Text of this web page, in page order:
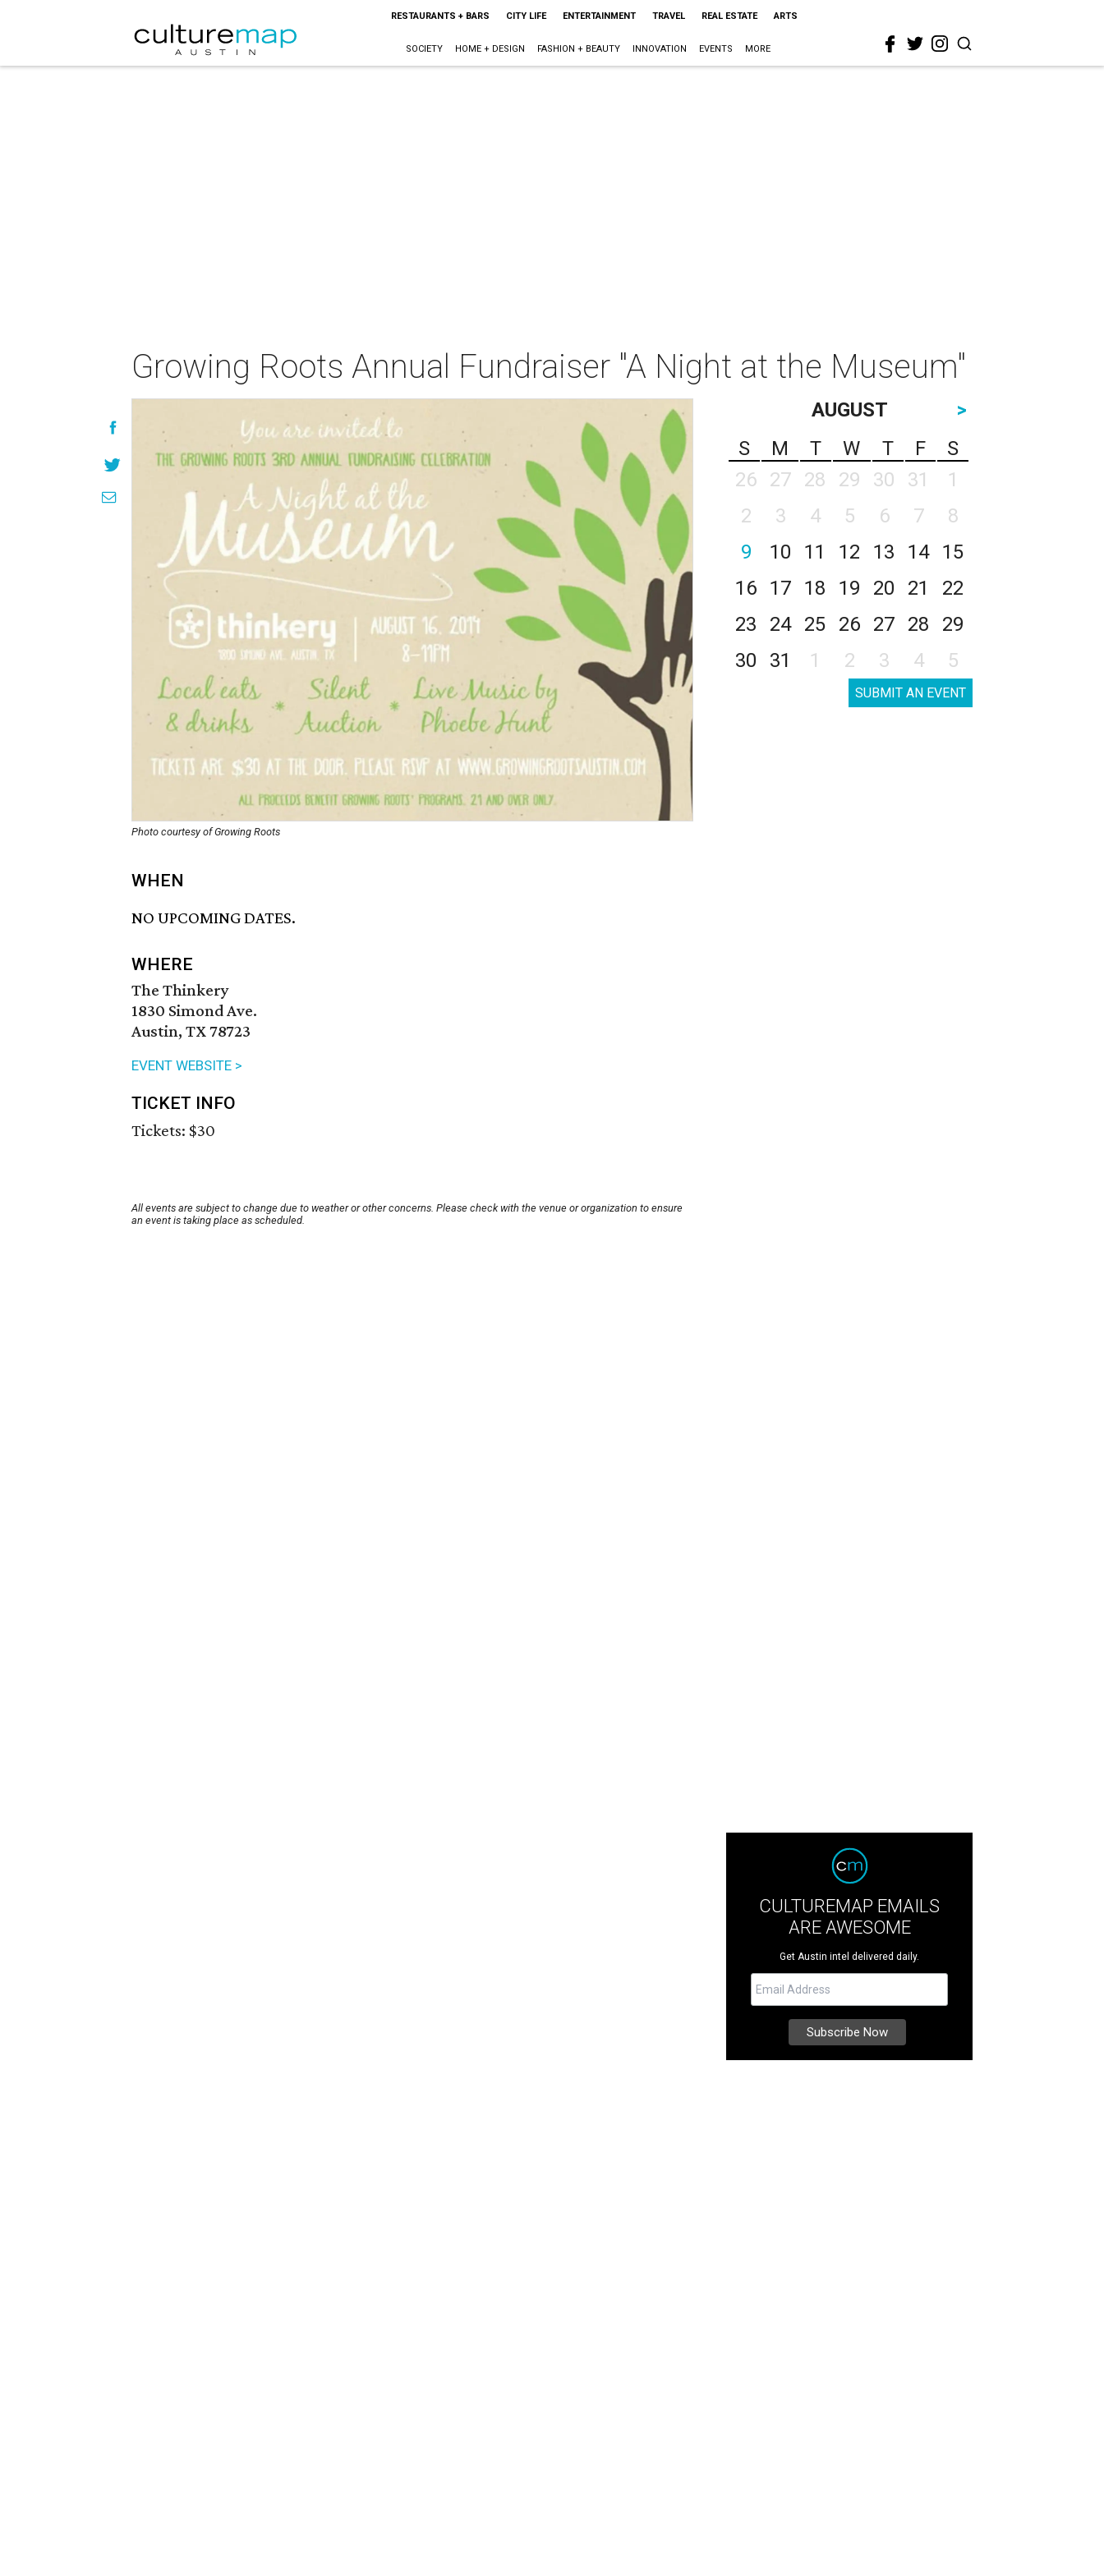
RESTAURANTS + BARS CITY LIFE ENTERTAINMENT TRAVEL REAL ESTATE ARTS
SOCIETY HOME + DESIGN FASHION + BEAUTY INNOVATION EVENTS MORE
Growing Roots Annual Fundraiser "A Night at the Museum"
Photo courtesy of Growing Roots
WHEN
NO UPCOMING DATES.
WHERE
The Thinkery
1830 Simond Ave.
Austin, TX 78723
EVENT WEBSITE >
TICKET INFO
Tickets: $30
All events are subject to change due to weather or other concerns. Please check with the venue or organization to ensure
an event is taking place as scheduled.
AUGUST
>
S
M T W T F
S
26
27 28 29 30 31
1
2
3 4 5 6 7
8
9
10 11 12 13 14
15
16
17 18 19 20 21
22
23
24 25 26 27 28
29
30
31 1 2 3 4 5
SUBMIT AN EVENT
CULTUREMAP EMAILS
ARE AWESOME
Get Austin intel delivered daily.